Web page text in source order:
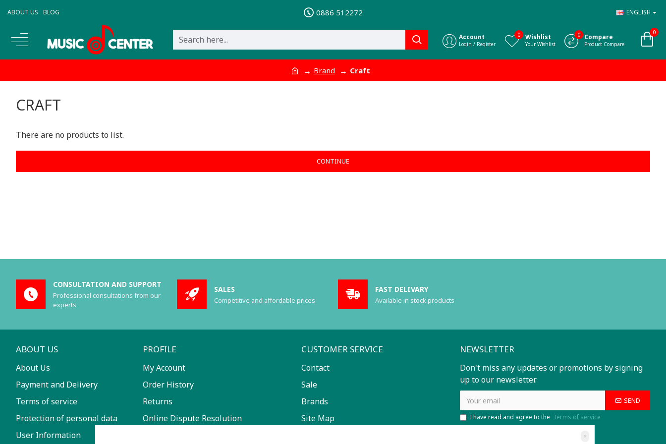
ABOUT US BLOG 0886 512272 ENGLISH
Account
Login / Register
Wishlist
Your Wishlist
0 Compare
Product Compare
0 0
Brand Craft
CRAFT
There are no products to list.
CONTINUE
CONSULTATION AND SUPPORT
Professional consultations from our
experts
SALES
Competitive and affordable prices
FAST DELIVARY
Available in stock products
ABOUT US
About Us
Payment and Delivery
Terms of service
Protection of personal data
User Information
PROFILE
My Account
Order History
Returns
Online Dispute Resolution
CUSTOMER SERVICE
Contact
Sale
Brands
Site Map
NEWSLETTER
Don't miss any updates or promotions by signing
up to our newsletter.
SEND
I have read and agree to the Terms of service
×